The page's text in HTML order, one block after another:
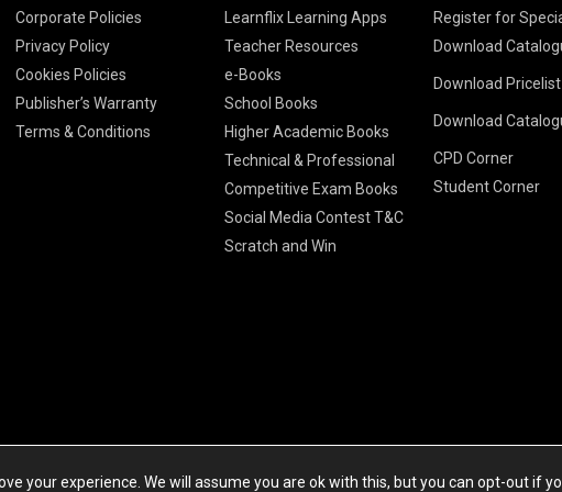
your experience. We will assume you are ok with this, but you can opt-out if
Corporate Policies
Privacy Policy
Cookies Policies
Publisher’s Warranty
Terms & Conditions
Learnflix Learning Apps
Teacher Resources
e-Books
School Books
Higher Academic Books
Technical & Professional
Competitive Exam Books
Social Media Contest T&C
Scratch and Win
Register for
Download
School Books
K-8 2026
ICSE/ISC 2026
CBSE 9-12 –
Higher Education
SChand HE
S Chand - Civil
S Chand -
Vikas HE
Download Pricelist
S Chand HE
Vikas Pricelist
Download
School Books
Higher Education
CPD Corner
Student Corner
Powered by Cyberspace Networking Systems Pvt. Ltd